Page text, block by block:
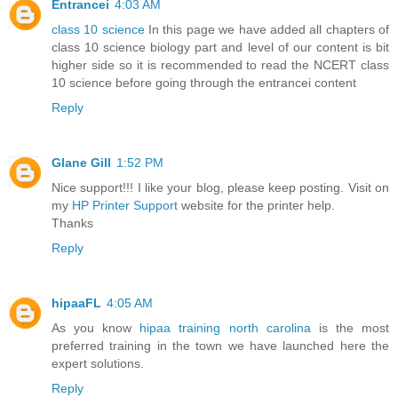
Entrancei 4:03 AM
class 10 scienceIn this page we have added all chapters of
class 10 science biology part and level of our content is bit
higher side so it is recommended to read the NCERT class
10 science before going through the entrancei content
Reply
Glane Gill 1:52 PM
Nice support!!! I like your blog, please keep posting. Visit on
my HP Printer Support website for the printer help.
Thanks
Reply
hipaaFL 4:05 AM
As you know hipaa training north carolina is the most
preferred training in the town we have launched here the
expert solutions.
Reply